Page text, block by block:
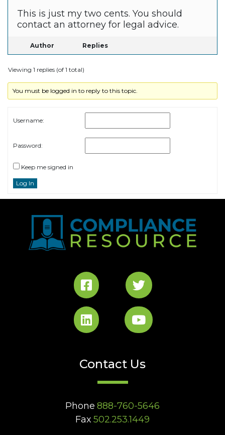
This is just my two cents. You should
contact an attorney for legal advice.
Author Replies
Viewing 1 replies (of 1 total)
You must be logged in to reply to this topic.
Username:
Password:
Keep me signed in
Log In
Contact Us
Phone 888-760-5646
Fax 502.253.1449